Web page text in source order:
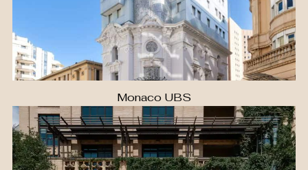
Monaco UBS